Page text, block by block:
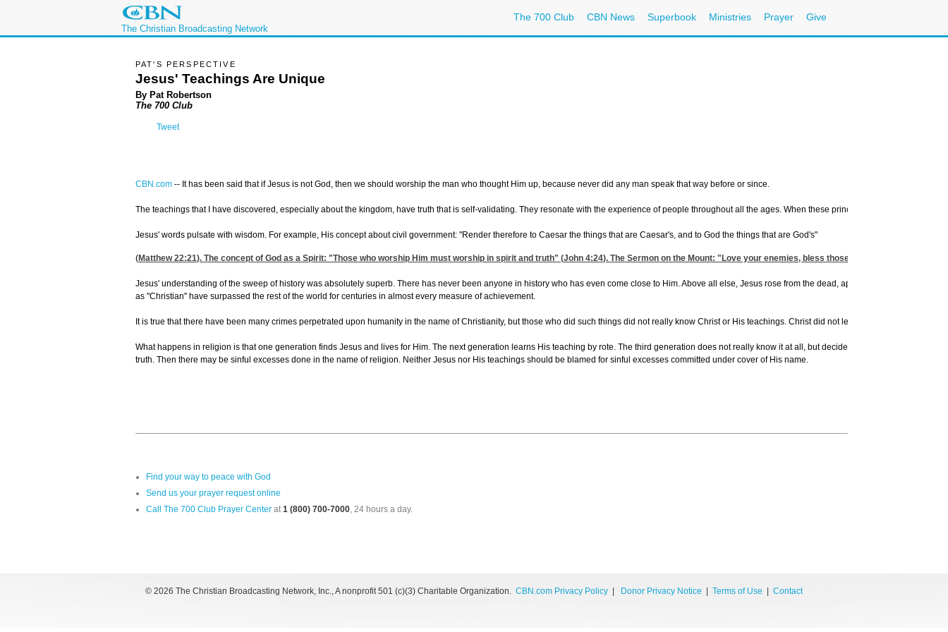
The Christian Broadcasting Network
The 700 Club CBN News Superbook Ministries Prayer Give
PAT'S PERSPECTIVE
Jesus' Teachings Are Unique
By Pat Robertson
The 700 Club
Tweet
CBN.com -- It has been said that if Jesus is not God, then we should worship the man who thought Him up, because never did any man speak that way before or since.
The teachings that I have discovered, especially about the kingdom, have truth that is self-validating. They resonate with the experience of people throughout all the ages. When these principles are put into
Jesus' words pulsate with wisdom. For example, His concept about civil government: "Render therefore to Caesar the things that are Caesar's, and to God the things that are God's"
(Matthew 22:21). The concept of God as a Spirit: "Those who worship Him must worship in spirit and truth" (John 4:24). The Sermon on the Mount: "Love your enemies, bless those who curse you, do
Jesus' understanding of the sweep of history was absolutely superb. There has never been anyone in history who has even come close to Him. Above all else, Jesus rose from the dead, appeared to people,
as "Christian" have surpassed the rest of the world for centuries in almost every measure of achievement.
It is true that there have been many crimes perpetrated upon humanity in the name of Christianity, but those who did such things did not really know Christ or His teachings. Christ did not lead people to
What happens in religion is that one generation finds Jesus and lives for Him. The next generation learns His teaching by rote. The third generation does not really know it at all, but decides to use religion as a
truth. Then there may be sinful excesses done in the name of religion. Neither Jesus nor His teachings should be blamed for sinful excesses committed under cover of His name.
Find your way to peace with God
Send us your prayer request online
Call The 700 Club Prayer Center at1 (800) 700-7000, 24 hours a day.
© 2026 The Christian Broadcasting Network, Inc., A nonprofit 501 (c)(3) Charitable Organization. CBN.com Privacy Policy Donor Privacy Notice Terms of Use Contact